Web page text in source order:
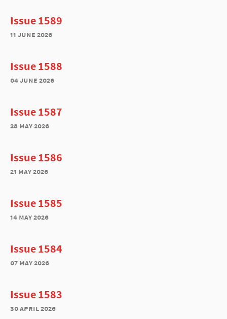
Issue 1589
11 june 2026
Issue 1588
04 june 2026
Issue 1587
28 may 2026
Issue 1586
21 may 2026
Issue 1585
14 may 2026
Issue 1584
07 may 2026
Issue 1583
30 april 2026